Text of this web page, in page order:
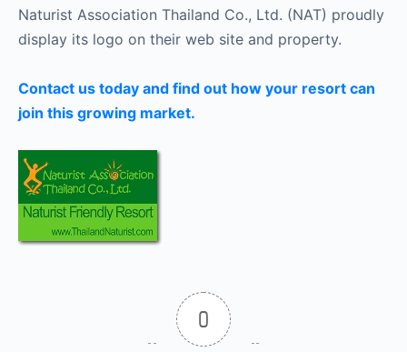
Naturist Association Thailand Co., Ltd. (NAT) proudly
display its logo on their web site and property.
Contact us today and find out how your resort can
join this growing market.
0